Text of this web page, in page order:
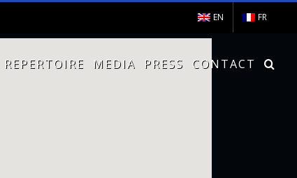
EN FR
REPERTOIRE MEDIA PRESS CONTACT